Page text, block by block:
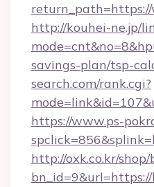
return_path=https://
http://kouhei-ne.jp/
savings-plan/tsp-
search.com/rank.cgi?
https://www.ps-
http://oxk.co.kr/